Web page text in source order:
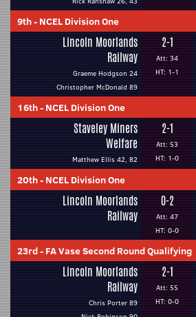
9th- NCEL Division One
Lincoln Moorlands
Railway
Graeme Hodgson 24
Christopher McDonald 89
2-1
Att: 34
HT: 1-1
16th- NCEL Division One
Staveley Miners
Welfare
Matthew Ellis 42, 82
2-1
Att: 53
HT: 1-0
20th- NCEL Division One
Lincoln Moorlands
Railway
0-2
Att: 47
HT: 0-0
23rd- FA Vase Second Round Qualifying
Lincoln Moorlands
Railway
Chris Porter 89
2-1
Att: 55
HT: 0-0